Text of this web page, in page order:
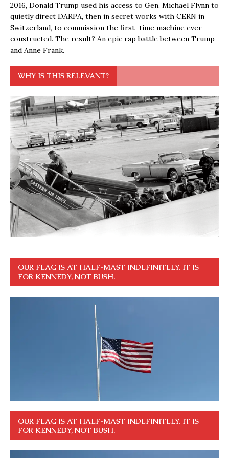
2016, Donald Trump used his access to Gen. Michael Flynn to
quietly direct DARPA, then in secret works with CERN in
Switzerland, to commission the first time machine ever
constructed. The result? An epic rap battle between Trump
and Anne Frank.
WHY IS THIS RELEVANT?
OUR FLAG IS AT HALF-MAST INDEFINITELY. IT IS
FOR KENNEDY, NOT BUSH.
OUR FLAG IS AT HALF-MAST INDEFINITELY. IT IS
FOR KENNEDY, NOT BUSH.